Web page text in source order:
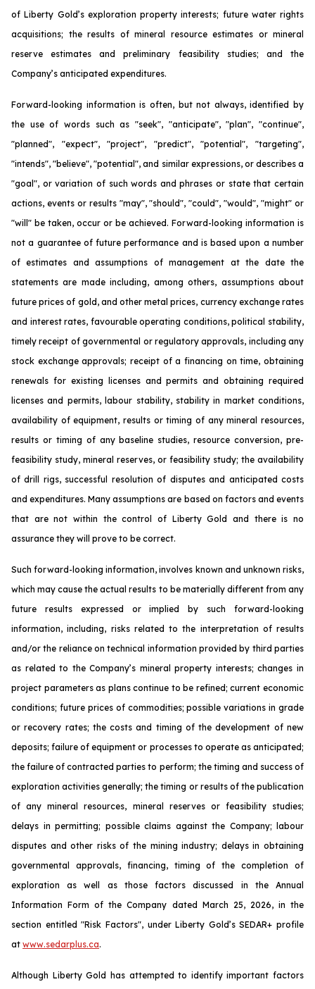
of Liberty Gold’s exploration property interests; future water rights
acquisitions; the results of mineral resource estimates or mineral
reserve estimates and preliminary feasibility studies; and the
Company’s anticipated expenditures.
Forward-looking information is often, but not always, identified by
the use of words such as "seek", "anticipate", "plan", "continue",
"planned", "expect", "project", "predict", "potential", "targeting",
"intends", "believe", "potential", and similar expressions, or describes a
"goal", or variation of such words and phrases or state that certain
actions, events or results "may", "should", "could", "would", "might" or
"will" be taken, occur or be achieved. Forward-looking information is
not a guarantee of future performance and is based upon a number
of estimates and assumptions of management at the date the
statements are made including, among others, assumptions about
future prices of gold, and other metal prices, currency exchange rates
and interest rates, favourable operating conditions, political stability,
timely receipt of governmental or regulatory approvals, including any
stock exchange approvals; receipt of a financing on time, obtaining
renewals for existing licenses and permits and obtaining required
licenses and permits, labour stability, stability in market conditions,
availability of equipment, results or timing of any mineral resources,
results or timing of any baseline studies, resource conversion, pre-
feasibility study, mineral reserves, or feasibility study; the availability
of drill rigs, successful resolution of disputes and anticipated costs
and expenditures. Many assumptions are based on factors and events
that are not within the control of Liberty Gold and there is no
assurance they will prove to be correct.
Such forward-looking information, involves known and unknown risks,
which may cause the actual results to be materially different from any
future results expressed or implied by such forward-looking
information, including, risks related to the interpretation of results
and/or the reliance on technical information provided by third parties
as related to the Company’s mineral property interests; changes in
project parameters as plans continue to be refined; current economic
conditions; future prices of commodities; possible variations in grade
or recovery rates; the costs and timing of the development of new
deposits; failure of equipment or processes to operate as anticipated;
the failure of contracted parties to perform; the timing and success of
exploration activities generally; the timing or results of the publication
of any mineral resources, mineral reserves or feasibility studies;
delays in permitting; possible claims against the Company; labour
disputes and other risks of the mining industry; delays in obtaining
governmental approvals, financing, timing of the completion of
exploration as well as those factors discussed in the Annual
Information Form of the Company dated March 25, 2026, in the
section entitled "Risk Factors", under Liberty Gold’s SEDAR+ profile
at www.sedarplus.ca.
Although Liberty Gold has attempted to identify important factors